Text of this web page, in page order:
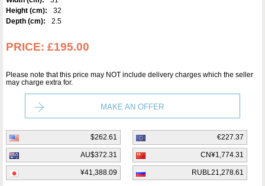
Height (cm):
32
Depth (cm):
2.5
PRICE: £195.00
Please note that this price may NOT include delivery charges which the seller
may charge extra for.
MAKE AN OFFER
$262.61 €227.37
AU$372.31 CN¥1,774.31
¥41,388.09 RUBL21,278.61